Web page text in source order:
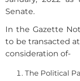
Senate.
In the Gazette
to be transacted
consideration of-
The Political